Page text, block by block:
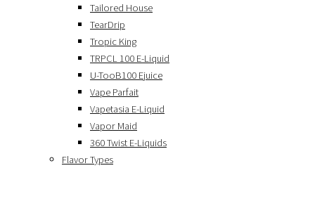
Tailored House
TearDrip
Tropic King
TRPCL 100 E-Liquid
U-TooB100 Ejuice
Vape Parfait
Vapetasia E-Liquid
Vapor Maid
360 Twist E-Liquids
Flavor Types